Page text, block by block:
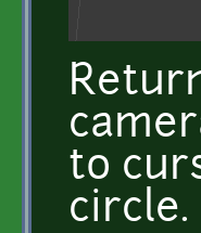
to
circle.